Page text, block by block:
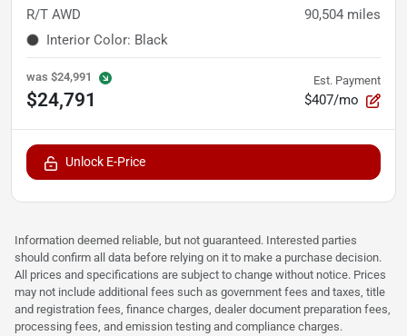
R/T AWD 90,504 miles
Interior Color: Black
was $24,991
$24,791
Est. Payment
$407/mo
Unlock E-Price
Information deemed reliable, but not guaranteed. Interested parties
should confirm all data before relying on it to make a purchase decision.
All prices and specifications are subject to change without notice. Prices
may not include additional fees such as government fees and taxes, title
and registration fees, finance charges, dealer document preparation fees,
processing fees, and emission testing and compliance charges.